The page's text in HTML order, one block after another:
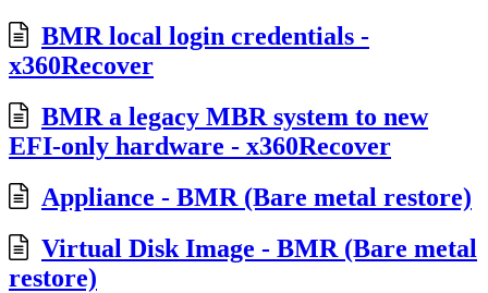
BMR local login credentials -
x360Recover
BMR a legacy MBR system to new
EFI-only hardware - x360Recover
Appliance - BMR (Bare metal restore)
Virtual Disk Image - BMR (Bare metal
restore)